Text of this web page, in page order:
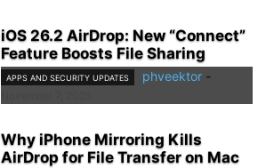
iOS 26.2 AirDrop: New “Connect”
Feature Boosts File Sharing
APPS AND SECURITY UPDATES phveektor -
Why iPhone Mirroring Kills
AirDrop for File Transfer on Mac